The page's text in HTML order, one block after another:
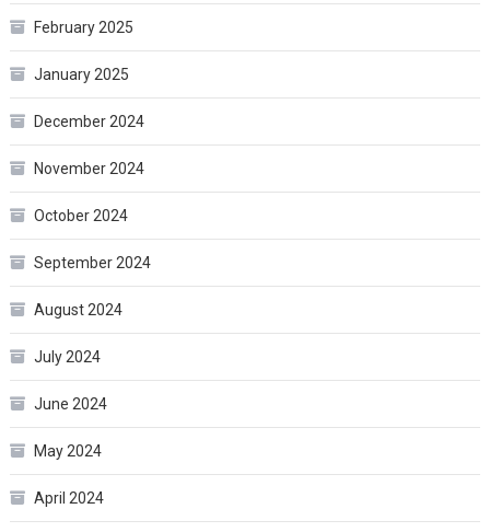
February 2025
January 2025
December 2024
November 2024
October 2024
September 2024
August 2024
July 2024
June 2024
May 2024
April 2024